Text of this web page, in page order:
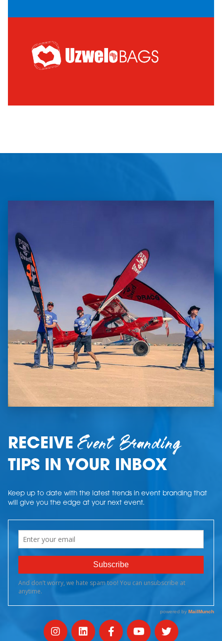
RECEIVEEvent Branding
TIPS IN YOUR INBOX
Keep up to date with the latest trends in event branding that
will give you the edge at your next event.